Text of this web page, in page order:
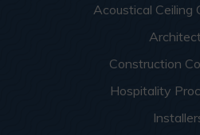
Acoustical Ceiling
Construction
Hospitality